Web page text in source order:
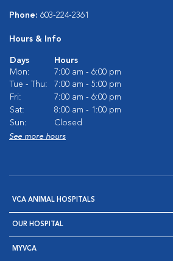
Phone: 603-224-2361
Hours & Info
Days
Hours
Mon:
7:00 am - 6:00 pm
Tue - Thu:
7:00 am - 5:00 pm
Fri:
7:00 am - 6:00 pm
Sat:
8:00 am - 1:00 pm
Sun:
Closed
See more hours
VCA ANIMAL HOSPITALS
OUR HOSPITAL
MYVCA